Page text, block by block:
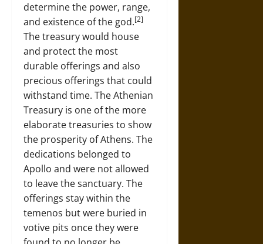
determine the power, range,
and existence of the god.[2]
The treasury would house
and protect the most
durable offerings and also
precious offerings that could
withstand time. The Athenian
Treasury is one of the more
elaborate treasuries to show
the prosperity of Athens. The
dedications belonged to
Apollo and were not allowed
to leave the sanctuary. The
offerings stay within the
temenos but were buried in
votive pits once they were